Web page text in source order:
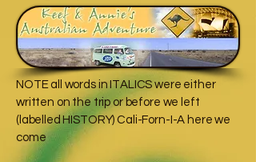
NOTE all words in ITALICS were either
written on the trip or before we left
(labelled HISTORY) Cali-Forn-I-A here we
come